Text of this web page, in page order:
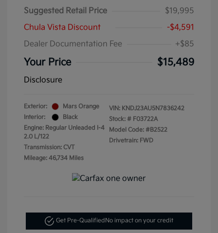
Suggested Retail Price
$19,995
Chula Vista Discount
-$4,591
Dealer Documentation Fee
+$85
Your Price $15,489
Disclosure
Exterior:
Mars Orange
Interior:
Black
Engine: Regular Unleaded I-4
2.0 L/122
Transmission: CVT
Mileage: 46,734 Miles
VIN: KNDJ23AU5N7836242
Stock: # F03722A
Model Code: #B2522
Drivetrain: FWD
Get Pre-QualifiedNo impact on your credit